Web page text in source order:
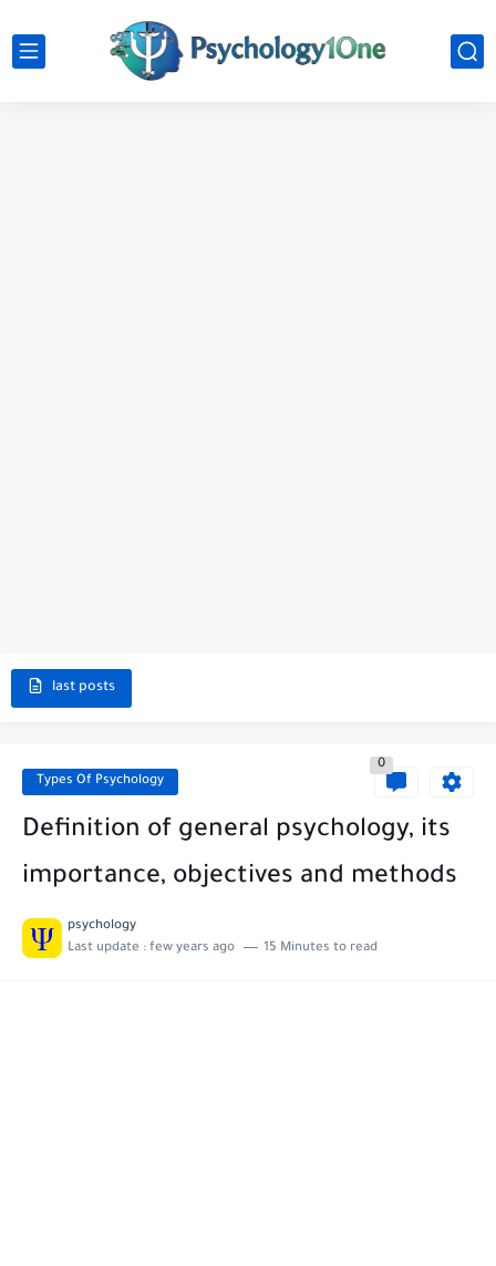
last posts
Types Of Psychology
0
Definition of general psychology, its
importance, objectives and methods
psychology
Last update : few years ago 15 Minutes to read